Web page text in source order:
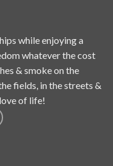
while enjoying a
whatever the cost
& smoke on the
fields, in the streets &
of life!